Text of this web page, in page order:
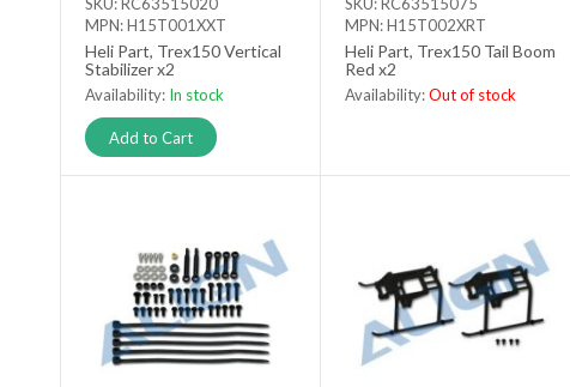
MPN: H15T001XXT
Heli Part, Trex150 Vertical
Stabilizer x2
Availability: In stock
Add to Cart
MPN: H15T002XRT
Heli Part, Trex150 Tail Boom
Red x2
Availability:Out of stock